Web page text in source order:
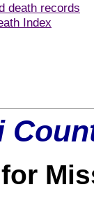
death records
Index